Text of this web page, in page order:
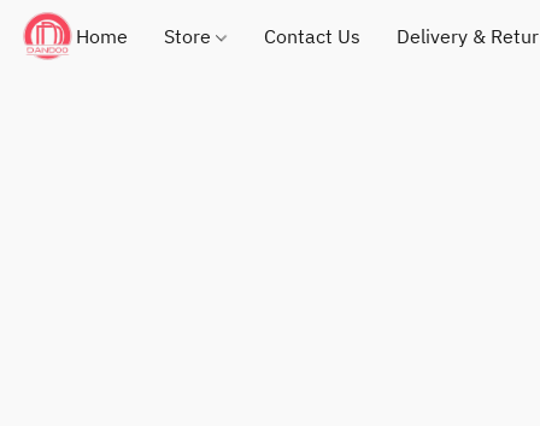
Home Store Contact Us Delivery &